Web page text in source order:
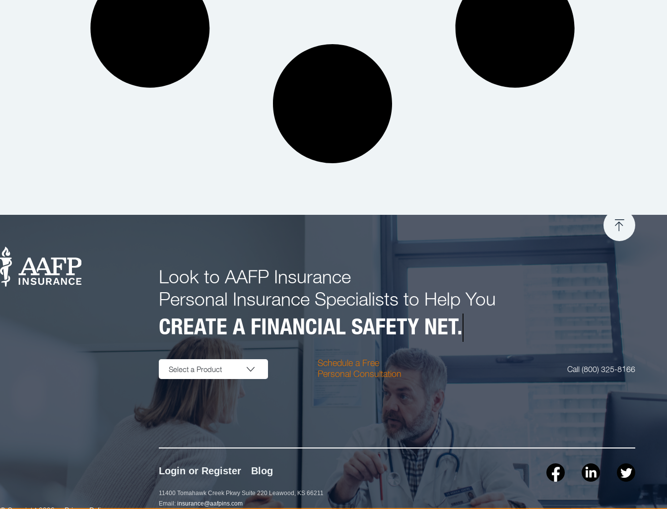
Look to AAFP Insurance
Personal Insurance Specialists to Help You
CREATE A FINANCIAL SAFETY NET.
Select a Product
Schedule a Free
Personal Consultation
Call (800) 325-8166
Login or Register Blog
11400 Tomahawk Creek Pkwy Suite 220 Leawood, KS 66211
Email: insurance@aafpins.com